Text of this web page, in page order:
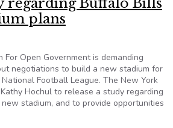
regarding Buffalo Bills
plans
For Open Government is demanding
negotiations to build a new stadium for
Football League. The New York
Hochul to release a study regarding
stadium, and to provide opportunities